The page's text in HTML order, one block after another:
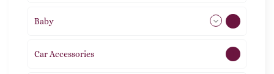
Baby
Car Accessories